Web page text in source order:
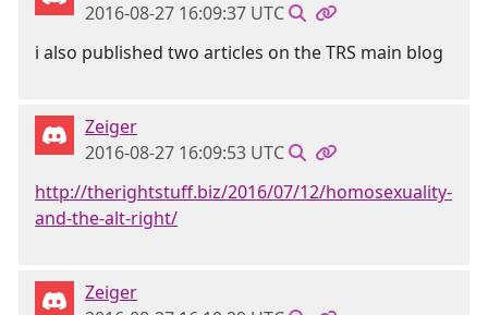
2016-08-27 16:09:37 UTC
i also published two articles on the TRS main blog
Zeiger
2016-08-27 16:09:53 UTC
http://therightstuff.biz/2016/07/12/homosexuality-
and-the-alt-right/
Zeiger